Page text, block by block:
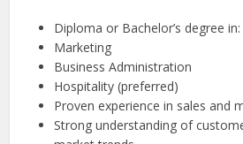
Diploma or Bachelor’s degree in:
Marketing
Business Administration
Hospitality (preferred)
Proven experience in sales and
Strong understanding of